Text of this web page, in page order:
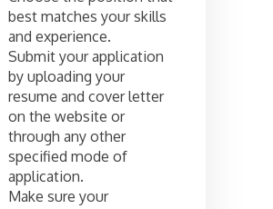
best matches your skills
and experience.
Submit your application
by uploading your
resume and cover letter
on the website or
through any other
specified mode of
application.
Make sure your